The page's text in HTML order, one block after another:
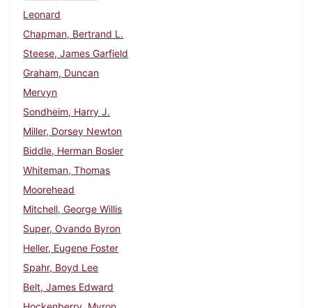
Leonard
Chapman, Bertrand L.
Steese, James Garfield
Graham, Duncan
Mervyn
Sondheim, Harry J.
Miller, Dorsey Newton
Biddle, Herman Bosler
Whiteman, Thomas
Moorehead
Mitchell, George Willis
Super, Ovando Byron
Heller, Eugene Foster
Spahr, Boyd Lee
Belt, James Edward